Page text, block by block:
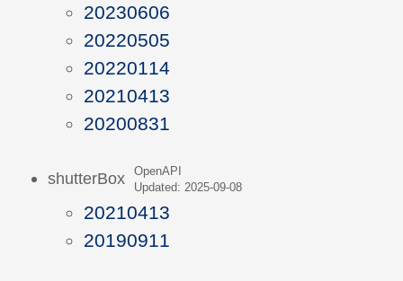
20230606
20220505
20220114
20210413
20200831
shutterBox
OpenAPI
Updated: 2025-09-08
20210413
20190911